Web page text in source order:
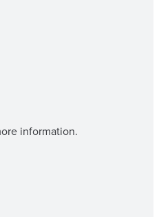
information.